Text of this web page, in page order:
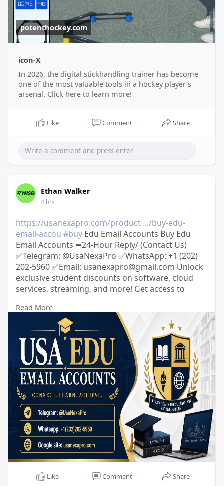
potenthockey.com
icon-X
In 2026, the digital stickhandling trainer has become
one of the most valuable tools in a hockey player's
arsenal. Click here to learn more!
Like Comment Share
Ethan Walker
4 hrs
https://usanexapro.com/product..../buy-edu-
email-accou #buyEdu Email Accounts Buy Edu
Email Accounts ➥24-Hour Reply/ (Contact Us)
✅Telegram: @UsaNexaPro ✅WhatsApp:‪ +1 (202)
202-5960 ✅Email: usanexapro@gmail.com Unlock
exclusive student discounts on software, cloud
services, streaming, and more! Get access to
Office 365, GitHub Student Pack, Adobe, Amazon
Prime, and Spotify at a fraction of the cost. 100%
verified, secure, and ready to use.
usanexapro.com
Read More
Like Comment Share